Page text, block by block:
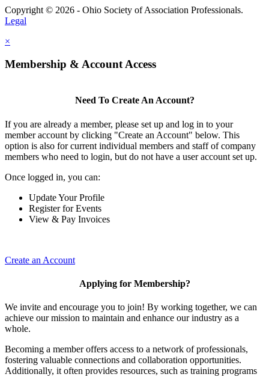
Copyright © 2026 - Ohio Society of Association Professionals.
Legal
×
Membership & Account Access
Need To Create An Account?
If you are already a member, please set up and log in to your
member account by clicking "Create an Account" below. This
option is also for current individual members and staff of company
members who need to login, but do not have a user account set up.
Once logged in, you can:
Update Your Profile
Register for Events
View & Pay Invoices
Create an Account
Applying for Membership?
We invite and encourage you to join! By working together, we can
achieve our mission to maintain and enhance our industry as a
whole.
Becoming a member offers access to a network of professionals,
fostering valuable connections and collaboration opportunities.
Additionally, it often provides resources, such as training programs